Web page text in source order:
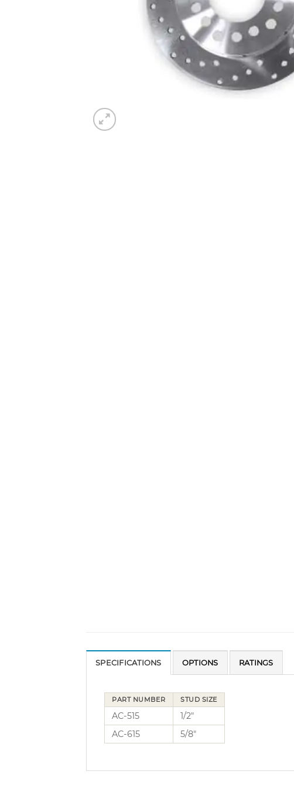
SPECIFICATIONS OPTIONS RATINGS
PART NUMBER STUD SIZE
AC-515
1/2″
AC-615
5/8″